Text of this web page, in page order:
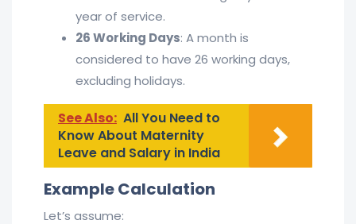
year of service.
26 Working Days: A month is
considered to have 26 working days,
excluding holidays.
See Also: All You Need to
Know About Maternity
Leave and Salary in India
Example Calculation
Let’s assume: